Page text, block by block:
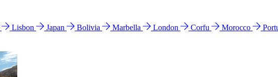
Lisbon Japan Bolivia Marbella London Corfu Morocco